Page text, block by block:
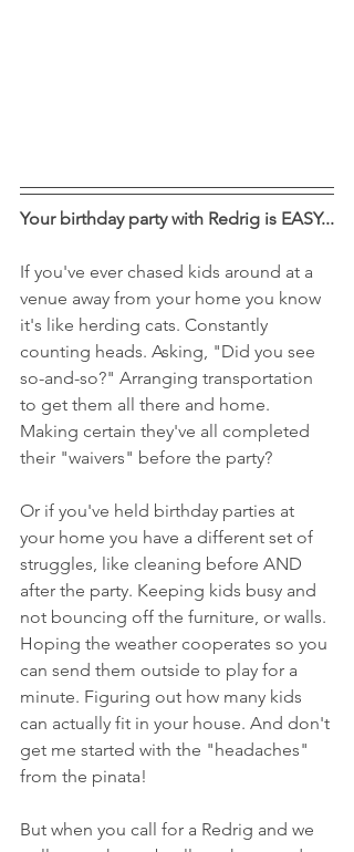
Your birthday party with Redrig is EASY...
If you've ever chased kids around at a
venue away from your home you know
it's like herding cats. Constantly
counting heads. Asking, "Did you see
so-and-so?" Arranging transportation
to get them all there and home.
Making certain they've all completed
their "waivers" before the party?
Or if you've held birthday parties at
your home you have a different set of
struggles, like cleaning before AND
after the party. Keeping kids busy and
not bouncing off the furniture, or walls.
Hoping the weather cooperates so you
can send them outside to play for a
minute. Figuring out how many kids
can actually fit in your house. And don't
get me started with the "headaches"
from the pinata!
But when you call for a Redrig and we